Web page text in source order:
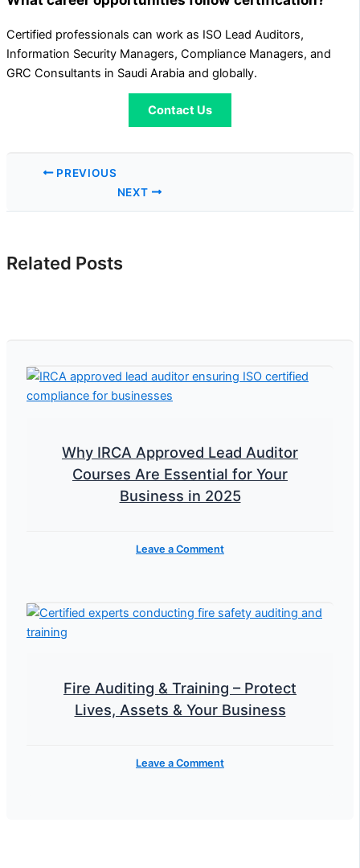
Certified professionals can work as ISO Lead Auditors,
Information Security Managers, Compliance Managers, and
GRC Consultants in Saudi Arabia and globally.
Contact Us
PREVIOUS
NEXT
Related Posts
Why IRCA Approved Lead Auditor
Courses Are Essential for Your
Business in 2025
Leave a Comment
Fire Auditing & Training – Protect
Lives, Assets & Your Business
Leave a Comment